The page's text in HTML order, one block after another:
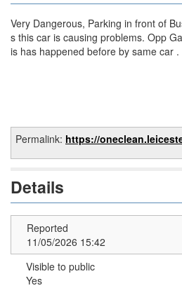
Very Dangerous, Parking in front of
s this car is causing problems. Opp
is has happened before by same car .
Permalink: https://oneclean.leicester.gov.uk/reports/
Details
Reported
11/05/2026 15:42
Visible to public
Yes